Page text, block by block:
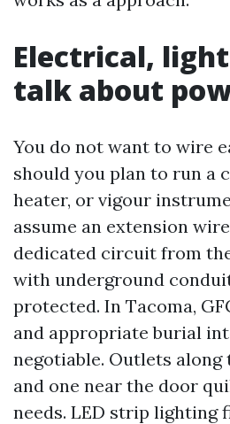
Electrical,
talk about
You do not want to wire
should you plan to run a
heater, or vigour
assume an extension
dedicated circuit from
with underground
protected. In Tacoma,
and appropriate burial
negotiable. Outlets along
and one near the door
needs. LED strip lighting